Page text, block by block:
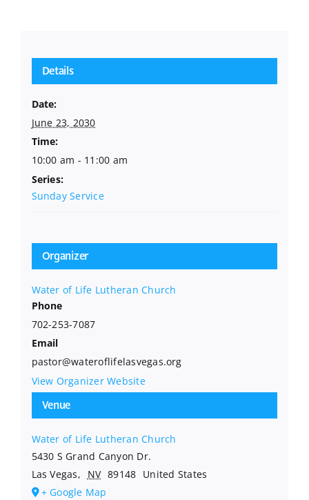
Details
Date:
June 23, 2030
Time:
10:00 am - 11:00 am
Series:
Sunday Service
Venue
Water of Life Lutheran Church
5430 S Grand Canyon Dr.
Las Vegas, NV 89148 United States
+ Google Map
Organizer
Water of Life Lutheran Church
Phone
702-253-7087
Email
pastor@wateroflifelasvegas.org
View Organizer Website